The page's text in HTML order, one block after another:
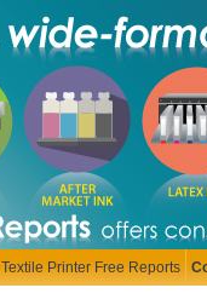
Textile Printer Free Reports